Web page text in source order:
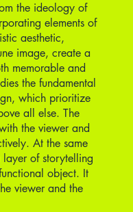
the ideology of
elements of
aesthetic,
image, create a
memorable and
the fundamental
which prioritize
all else. The
the viewer and
At the same
of storytelling
object. It
viewer and the